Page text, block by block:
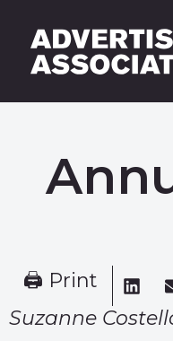
🖨 Print
Suzanne